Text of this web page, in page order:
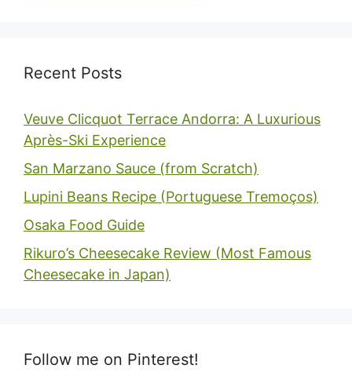
Recent Posts
Veuve Clicquot Terrace Andorra: A Luxurious
Après-Ski Experience
San Marzano Sauce (from Scratch)
Lupini Beans Recipe (Portuguese Tremoços)
Osaka Food Guide
Rikuro’s Cheesecake Review (Most Famous
Cheesecake in Japan)
Follow me on Pinterest!